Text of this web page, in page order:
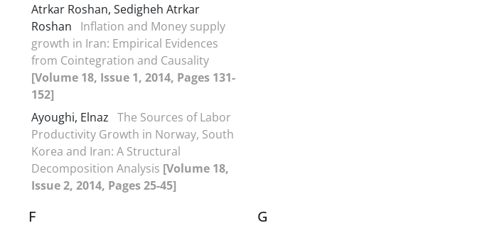
Atrkar Roshan, Sedigheh Atrkar
Roshan
Inflation and Money supply
growth in Iran: Empirical Evidences
from Cointegration and Causality
[Volume 18, Issue 1, 2014, Pages 131-
152]
Ayoughi, Elnaz The Sources of Labor
Productivity Growth in Norway, South
Korea and Iran: A Structural
Decomposition Analysis [Volume 18,
Issue 2, 2014, Pages 25-45]
F G